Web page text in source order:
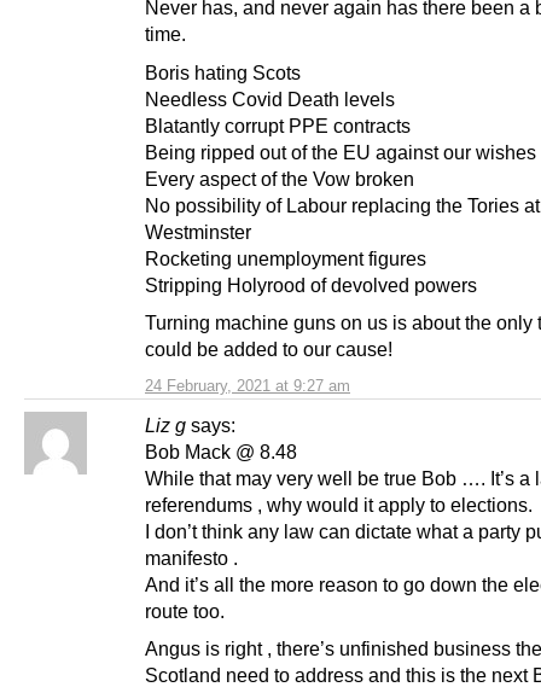
24 February, 2021 at 9:27 am
Never has, and never again has there been a
time.
Boris hating Scots
Needless Covid Death levels
Blatantly corrupt PPE contracts
Being ripped out of the EU against our wishes
Every aspect of the Vow broken
No possibility of Labour replacing the Tories at
Westminster
Rocketing unemployment figures
Stripping Holyrood of devolved powers
Turning machine guns on us is about the only
could be added to our cause!
Liz g says:
Bob Mack @ 8.48
While that may very well be true Bob …. It’s a
referendums , why would it apply to elections.
I don’t think any law can dictate what a party
manifesto .
And it’s all the more reason to go down the
route too.
Angus is right , there’s unfinished business
Scotland need to address and this is the next